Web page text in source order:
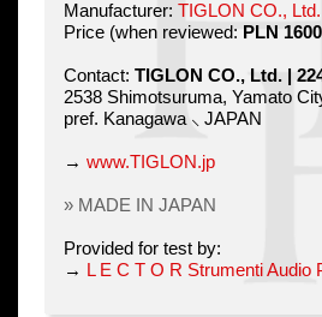
Manufacturer: TIGLON CO., Ltd.
Price (when reviewed: PLN
Contact: TIGLON CO., Ltd. |
2538 Shimotsuruma, Yamato
pref. Kanagawa ⸜ JAPAN
→ www.TIGLON.jp
» MADE IN JAPAN
Provided for test by:
→
L E C T O R Strumenti Audio